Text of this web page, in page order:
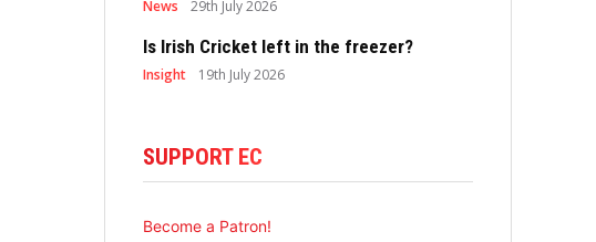
News 29th July 2026
Is Irish Cricket left in the freezer?
Insight 19th July 2026
SUPPORT EC
Become a Patron!